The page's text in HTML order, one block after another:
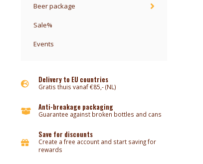
Beer package
Sale%
Events
Delivery to EU countries
Gratis thuis vanaf €85,- (NL)
Anti-breakage packaging
Guarantee against broken bottles and cans
Save for discounts
Create a free account and start saving for
rewards